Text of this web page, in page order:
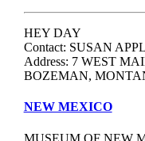
HEY DAY
Contact: SUSAN
Address: 7 WEST
BOZEMAN,
NEW MEXICO
MUSEUM OF NEW